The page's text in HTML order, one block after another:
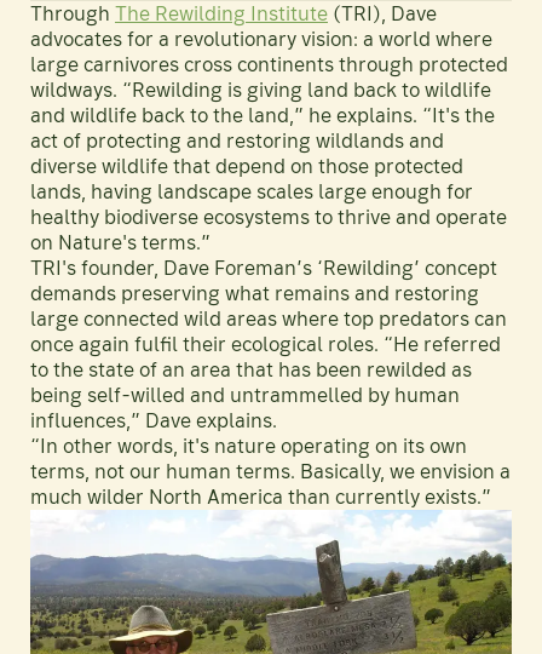
Through The Rewilding Institute (TRI), Dave
advocates for a revolutionary vision: a world where
large carnivores cross continents through protected
wildways. “Rewilding is giving land back to wildlife
and wildlife back to the land,” he explains. “It's the
act of protecting and restoring wildlands and
diverse wildlife that depend on those protected
lands, having landscape scales large enough for
healthy biodiverse ecosystems to thrive and operate
on Nature's terms.”
TRI's founder, Dave Foreman’s ‘Rewilding’ concept
demands preserving what remains and restoring
large connected wild areas where top predators can
once again fulfil their ecological roles. “He referred
to the state of an area that has been rewilded as
being self-willed and untrammelled by human
influences,” Dave explains.
“In other words, it's nature operating on its own
terms, not our human terms. Basically, we envision a
much wilder North America than currently exists.”